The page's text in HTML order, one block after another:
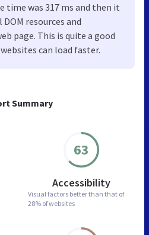
Summary
63
Accessibility
Visual factors better than that of
28% of websites
was 317 ms and then it
resources and
page. This is quite a good
can load faster.